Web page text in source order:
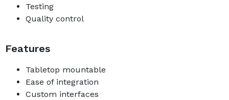
Testing
Quality control
Features
Tabletop mountable
Ease of integration
Custom interfaces